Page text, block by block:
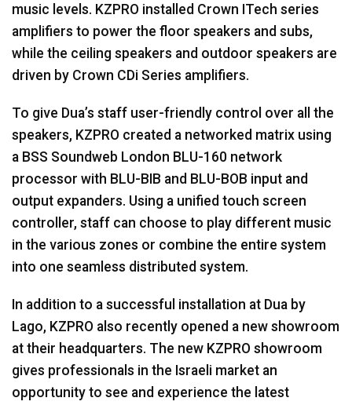
music levels. KZPRO installed Crown ITech series
amplifiers to power the floor speakers and subs,
while the ceiling speakers and outdoor speakers are
driven by Crown CDi Series amplifiers.
To give Dua’s staff user-friendly control over all the
speakers, KZPRO created a networked matrix using
a BSS Soundweb London BLU-160 network
processor with BLU-BIB and BLU-BOB input and
output expanders. Using a unified touch screen
controller, staff can choose to play different music
in the various zones or combine the entire system
into one seamless distributed system.
In addition to a successful installation at Dua by
Lago, KZPRO also recently opened a new showroom
at their headquarters. The new KZPRO showroom
gives professionals in the Israeli market an
opportunity to see and experience the latest